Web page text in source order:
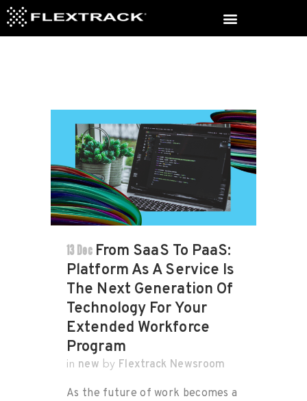
13 Dec From SaaS To PaaS:
Platform As A Service Is
The Next Generation Of
Technology For Your
Extended Workforce
Program
in new by Flextrack Newsroom
As the future of work becomes a